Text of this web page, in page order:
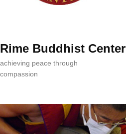
Rime Buddhist Center
achieving peace through
compassion